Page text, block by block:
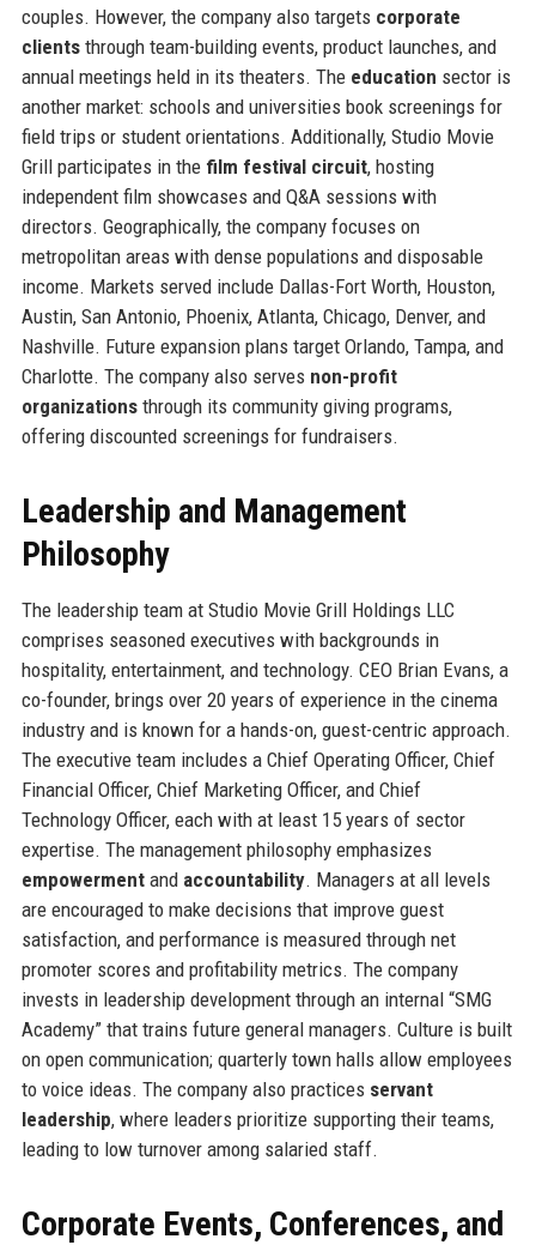
couples. However, the company also targets corporate
clientsthrough team-building events, product launches, and
annual meetings held in its theaters. The education sector is
another market: schools and universities book screenings for
field trips or student orientations. Additionally, Studio Movie
Grill participates in the film festival circuit, hosting
independent film showcases and Q&A sessions with
directors. Geographically, the company focuses on
metropolitan areas with dense populations and disposable
income. Markets served include Dallas-Fort Worth, Houston,
Austin, San Antonio, Phoenix, Atlanta, Chicago, Denver, and
Nashville. Future expansion plans target Orlando, Tampa, and
Charlotte. The company also serves non-profit
organizationsthrough its community giving programs,
offering discounted screenings for fundraisers.
Leadership and Management
Philosophy
The leadership team at Studio Movie Grill Holdings LLC
comprises seasoned executives with backgrounds in
hospitality, entertainment, and technology. CEO Brian Evans, a
co-founder, brings over 20 years of experience in the cinema
industry and is known for a hands-on, guest-centric approach.
The executive team includes a Chief Operating Officer, Chief
Financial Officer, Chief Marketing Officer, and Chief
Technology Officer, each with at least 15 years of sector
expertise. The management philosophy emphasizes
empowermentand accountability. Managers at all levels
are encouraged to make decisions that improve guest
satisfaction, and performance is measured through net
promoter scores and profitability metrics. The company
invests in leadership development through an internal “SMG
Academy” that trains future general managers. Culture is built
on open communication; quarterly town halls allow employees
to voice ideas. The company also practices servant
leadership, where leaders prioritize supporting their teams,
leading to low turnover among salaried staff.
Corporate Events, Conferences, and